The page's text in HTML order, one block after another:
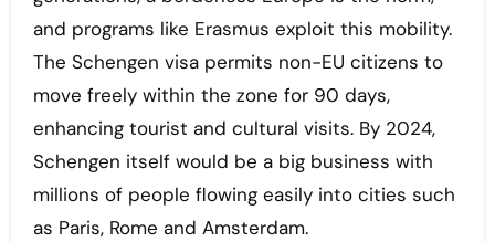
and programs like Erasmus exploit this mobility.
The Schengen visa permits non-EU citizens to
move freely within the zone for 90 days,
enhancing tourist and cultural visits. By 2024,
Schengen itself would be a big business with
millions of people flowing easily into cities such
as Paris, Rome and Amsterdam.